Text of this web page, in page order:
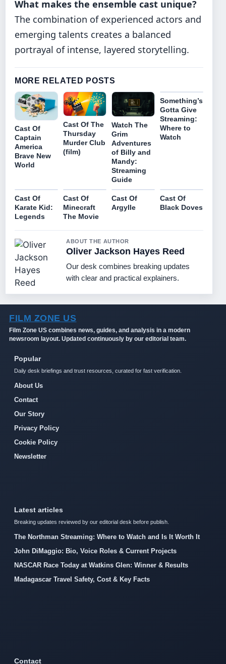
What makes the ensemble cast unique?
The combination of experienced actors and
emerging talents creates a balanced
portrayal of intense, layered storytelling.
MORE RELATED POSTS
Cast Of
Captain
America
Brave New
World
Cast Of The
Thursday
Murder Club
(film)
Watch The
Grim
Adventures
of Billy and
Mandy:
Streaming
Guide
Something’s
Gotta Give
Streaming:
Where to
Watch
Cast Of
Karate Kid:
Legends
Cast Of
Minecraft
The Movie
Cast Of
Argylle
Cast Of
Black Doves
ABOUT THE AUTHOR
Oliver Jackson Hayes Reed
Our desk combines breaking updates
with clear and practical explainers.
FILM ZONE US
Film Zone US combines news, guides, and analysis in a modern
newsroom layout. Updated continuously by our editorial team.
Popular
Daily desk briefings and trust resources, curated for fast verification.
About Us
Contact
Our Story
Privacy Policy
Cookie Policy
Newsletter
Latest articles
Breaking updates reviewed by our editorial desk before publish.
The Northman Streaming: Where to Watch and Is It Worth It
John DiMaggio: Bio, Voice Roles & Current Projects
NASCAR Race Today at Watkins Glen: Winner & Results
Madagascar Travel Safety, Cost & Key Facts
Contact